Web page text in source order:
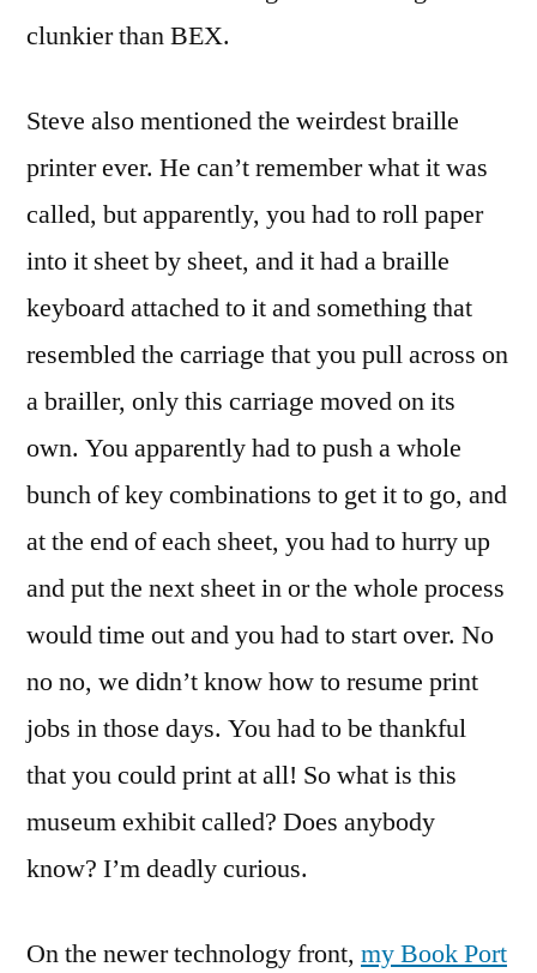
clunkier than BEX.
Steve also mentioned the weirdest braille
printer ever. He can’t remember what it was
called, but apparently, you had to roll paper
into it sheet by sheet, and it had a braille
keyboard attached to it and something that
resembled the carriage that you pull across on
a brailler, only this carriage moved on its
own. You apparently had to push a whole
bunch of key combinations to get it to go, and
at the end of each sheet, you had to hurry up
and put the next sheet in or the whole process
would time out and you had to start over. No
no no, we didn’t know how to resume print
jobs in those days. You had to be thankful
that you could print at all! So what is this
museum exhibit called? Does anybody
know? I’m deadly curious.
On the newer technology front, my Book Port